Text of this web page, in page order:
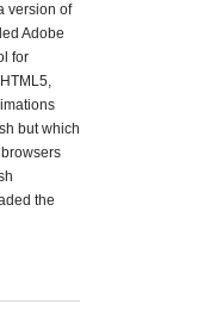
version of
Adobe
for
but which
the